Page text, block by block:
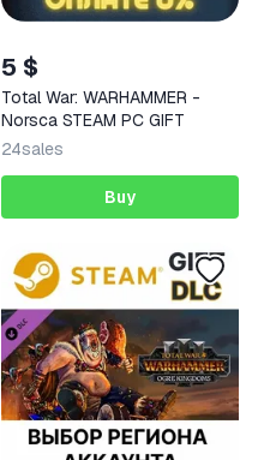
5 $
Total War: WARHAMMER -
Norsca STEAM PC GIFT
24sales
Buy